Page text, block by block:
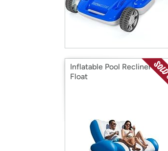
Inflatable Pool Recliner Duo
Float